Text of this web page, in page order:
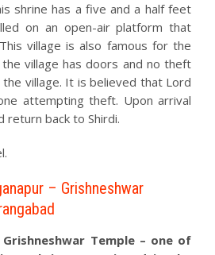
shrine has a five and a half feet
on an open-air platform that
village is also famous for the
village has doors and no theft
village. It is believed that Lord
attempting theft. Upon arrival
return back to Shirdi.
– Grishneshwar
Grishneshwar Temple – one of